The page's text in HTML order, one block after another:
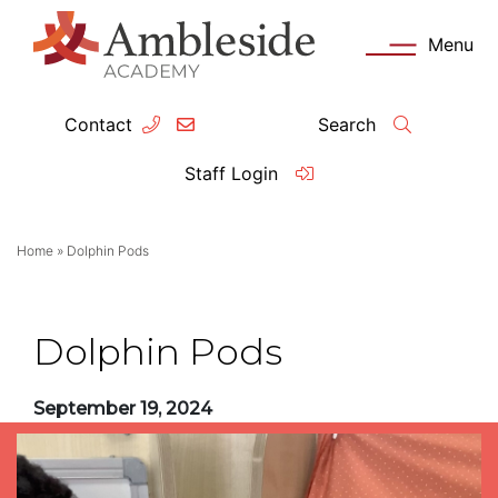
Contact Search
Staff Login
Menu
with Families Data
Home» Dolphin Pods
Dolphin Pods
September 19, 2024